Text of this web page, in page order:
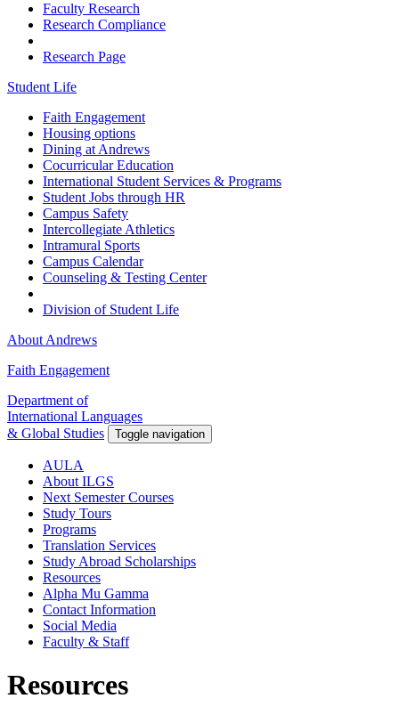
Faculty Research
Research Compliance
Research Page
Student Life
Faith Engagement
Housing options
Dining at Andrews
Cocurricular Education
International Student Services & Programs
Student Jobs through HR
Campus Safety
Intercollegiate Athletics
Intramural Sports
Campus Calendar
Counseling & Testing Center
Division of Student Life
About Andrews
Faith Engagement
Department of
International Languages
& Global Studies
Toggle navigation
AULA
About ILGS
Next Semester Courses
Study Tours
Programs
Translation Services
Study Abroad Scholarships
Resources
Alpha Mu Gamma
Contact Information
Social Media
Faculty & Staff
Resources